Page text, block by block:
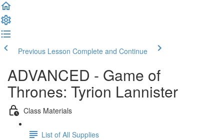
Previous Lesson Complete and Continue
ADVANCED - Game of
Thrones: Tyrion Lannister
Class Materials
List of All Supplies